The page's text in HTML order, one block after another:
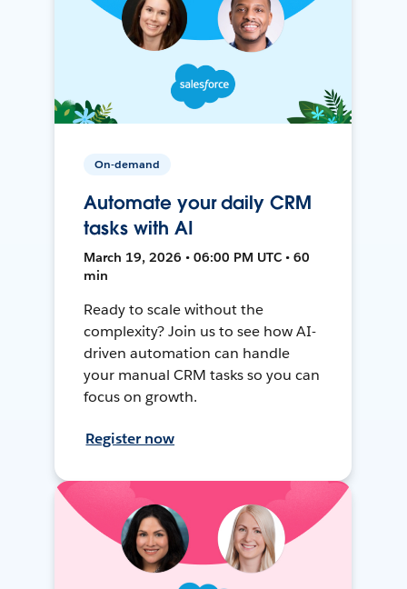
On-demand
Automate your daily CRM
tasks with AI
March 19, 2026 • 06:00 PM UTC • 60
min
Ready to scale without the
complexity? Join us to see how AI-
driven automation can handle
your manual CRM tasks so you can
focus on growth.
Register now